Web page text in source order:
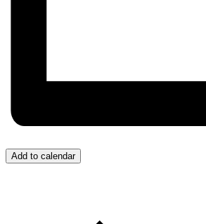
Add to calendar